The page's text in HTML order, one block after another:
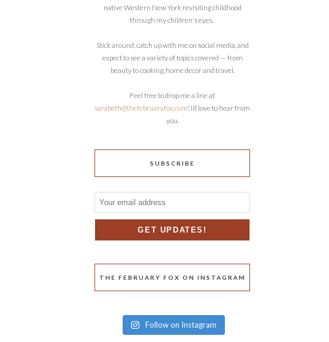
native Western New York revisiting childhood
through my children's eyes.
Stick around, catch up with me on social media, and
expect to see a variety of topics covered — from
beauty to cooking, home decor and travel.
Feel free to drop me a line at
sarabeth@thefebruaryfox.com! I’d love to hear from
you.
SUBSCRIBE
THE FEBRUARY FOX ON INSTAGRAM
Follow on Instagram